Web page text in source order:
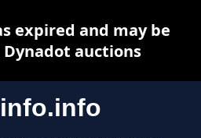
expired and may be
auctions